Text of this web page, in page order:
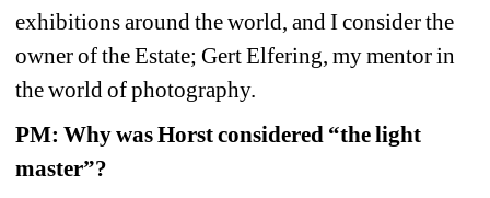
exhibitions around the world, and I consider the
owner of the Estate; Gert Elfering, my mentor in
the world of photography.
PM: Why was Horst considered “the light
master”?